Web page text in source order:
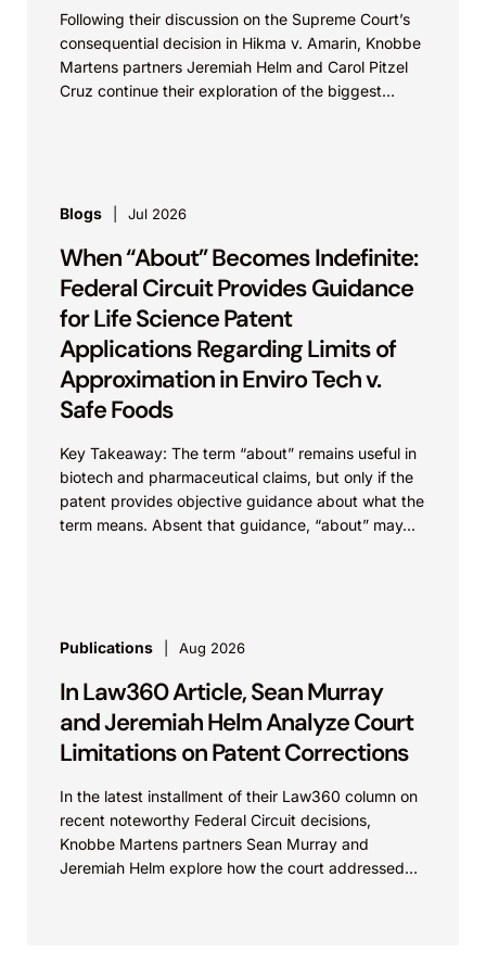
Following their discussion on the Supreme Court’s
consequential decision in Hikma v. Amarin, Knobbe
Martens partners Jeremiah Helm and Carol Pitzel
Cruz continue their exploration of the biggest
Blogs Jul 2026
When “About” Becomes Indefinite:
Federal Circuit Provides Guidance
for Life Science Patent
Applications Regarding Limits of
Approximation in Enviro Tech v.
Safe Foods
Key Takeaway: The term “about” remains useful in
biotech and pharmaceutical claims, but only if the
patent provides objective guidance about what the
term means. Absent that guidance, “about” may...
Publications Aug 2026
In Law360 Article, Sean Murray
and Jeremiah Helm Analyze Court
Limitations on Patent Corrections
In the latest installment of their Law360 column on
recent noteworthy Federal Circuit decisions,
Knobbe Martens partners Sean Murray and
Jeremiah Helm explore how the court addressed